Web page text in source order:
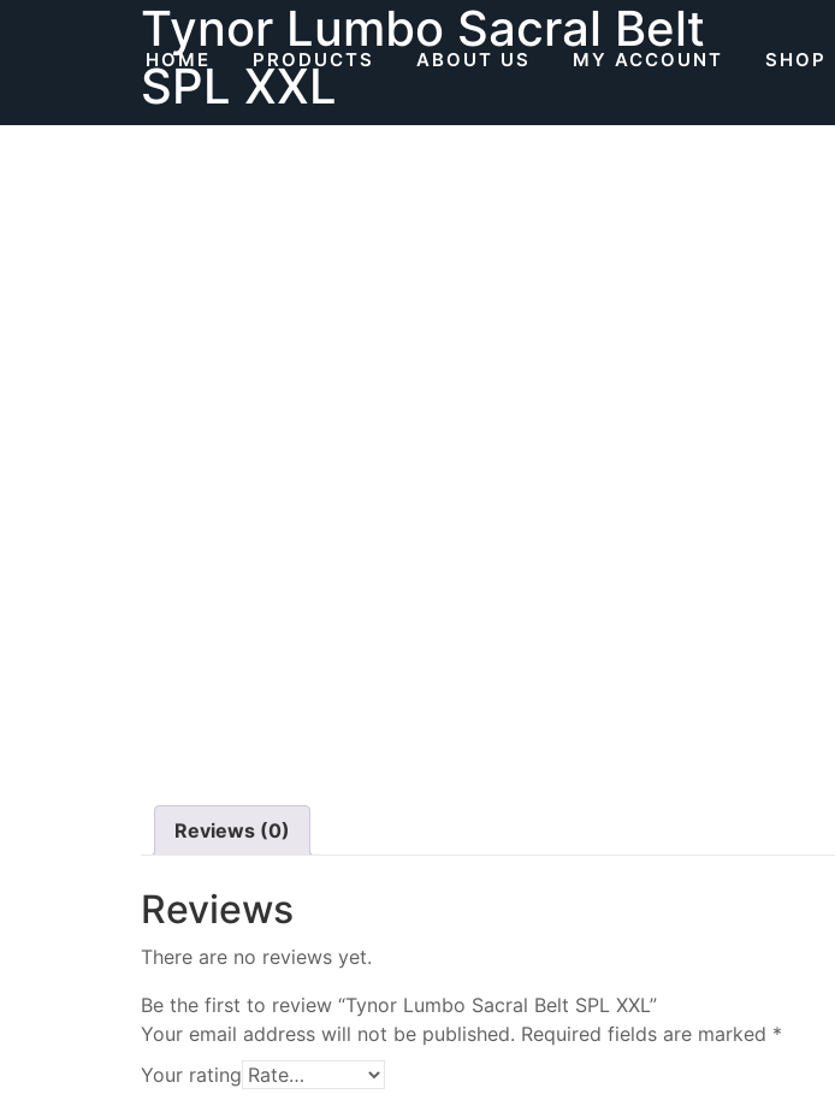
HOME PRODUCTS ABOUT US MY ACCOUNT SHOP
Tynor Lumbo Sacral Belt
SPL XXL
Reviews (0)
Reviews
There are no reviews yet.
Be the first to review “Tynor Lumbo Sacral Belt SPL XXL”
Your email address will not be published. Required fields are marked *
Your rating